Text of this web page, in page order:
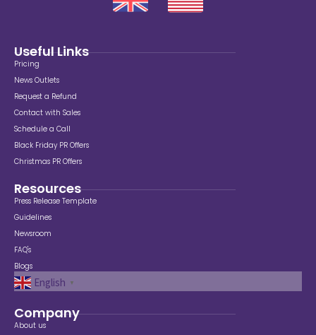
Useful Links
Pricing
News Outlets
Request a Refund
Contact with Sales
Schedule a Call
Black Friday PR Offers
Christmas PR Offers
Resources
Press Release Template
Guidelines
Newsroom
FAQ's
Blogs
English ▼
Company
About us